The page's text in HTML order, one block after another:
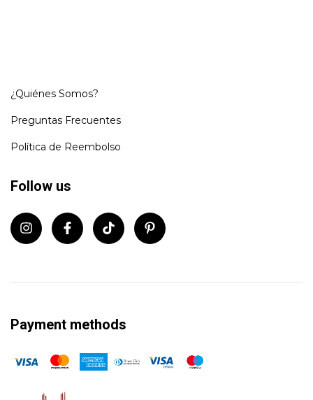
¿Quiénes Somos?
Preguntas Frecuentes
Política de Reembolso
Follow us
Payment methods